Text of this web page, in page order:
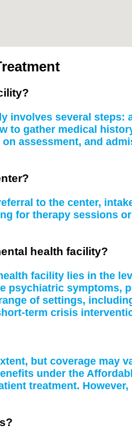
several steps:
to gather medical
assessment, and
to the center,
for therapy sessions
health facility?
facility lies in the
psychiatric symptoms,
of settings,
term crisis
but coverage may
under the
treatment.